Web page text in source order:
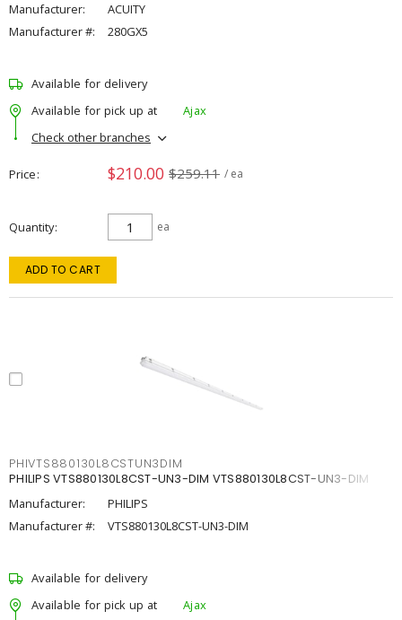
Manufacturer:
ACUITY
Manufacturer #:
280GX5
Available for delivery
Available for pick up at
Ajax
Check other branches
Price $210.00 $259.11 / ea
Quantity ea
ADD TO CART
PHIVTS880130L8CSTUN3DIM
PHILIPS VTS880130L8CST-UN3-DIM VTS880130L8CST-UN3-DIM
Manufacturer:
PHILIPS
Manufacturer #:
VTS880130L8CST-UN3-DIM
Available for delivery
Available for pick up at
Ajax